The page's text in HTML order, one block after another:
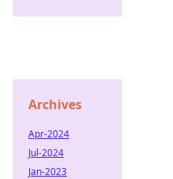
Archives
Apr-2024
Jul-2024
Jan-2023